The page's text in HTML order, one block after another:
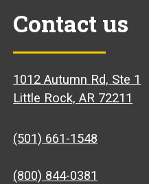
Contact us
1012 Autumn Rd, Ste 1
Little Rock, AR 72211
(501) 661-1548
(800) 844-0381